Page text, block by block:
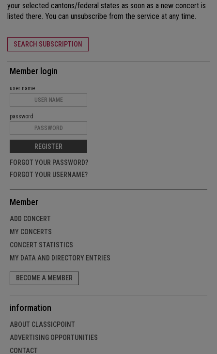
your selected cantons/federal states as soon as a new concert is
listed there. You can unsubscribe from the service at any time.
SEARCH SUBSCRIPTION
Member login
user name
password
REGISTER
FORGOT YOUR PASSWORD?
FORGOT YOUR USERNAME?
Member
ADD CONCERT
MY CONCERTS
CONCERT STATISTICS
MY DATA AND DIRECTORY ENTRIES
BECOME A MEMBER
information
ABOUT CLASSICPOINT
ADVERTISING OPPORTUNITIES
CONTACT